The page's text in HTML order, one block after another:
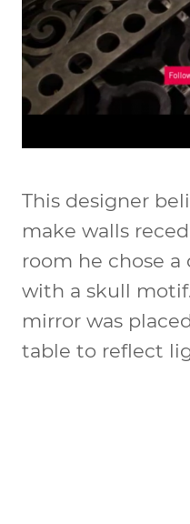
This designer
make walls
room he chose
with a skull
mirror was
table to reflect